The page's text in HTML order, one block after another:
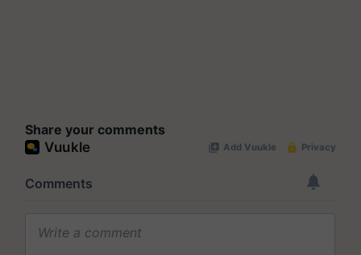
Share your comments